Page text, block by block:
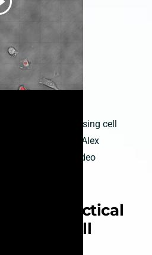
cells expressing cell
provided by Alex
Institute (see Video
and Practical
of Live Cell